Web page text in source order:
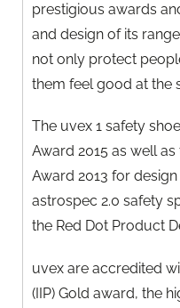
prestigious awards
and design of its
not only protect
them feel good at the
The uvex 1 safety
Award 2015 as well
Award 2013 for
astrospec 2.0 safety
the Red Dot Product
uvex are accredited
(IIP) Gold award, the